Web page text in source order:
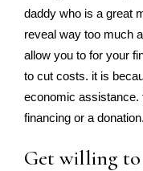
daddy who is a great
reveal way too much
allow you to for your
to cut costs. it is
economic assistance.
financing or a donation.
Get willing